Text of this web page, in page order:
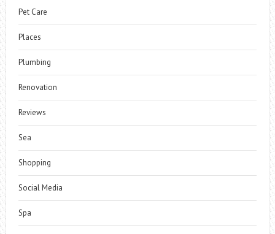
Pet Care
Places
Plumbing
Renovation
Reviews
Sea
Shopping
Social Media
Spa